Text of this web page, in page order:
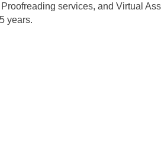
services, and Virtual
years.